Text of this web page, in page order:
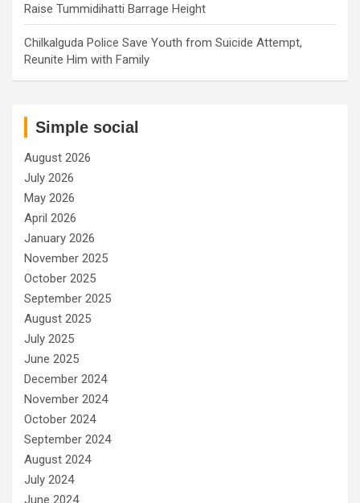
Raise Tummidihatti Barrage Height
Chilkalguda Police Save Youth from Suicide Attempt,
Reunite Him with Family
Simple social
August 2026
July 2026
May 2026
April 2026
January 2026
November 2025
October 2025
September 2025
August 2025
July 2025
June 2025
December 2024
November 2024
October 2024
September 2024
August 2024
July 2024
June 2024